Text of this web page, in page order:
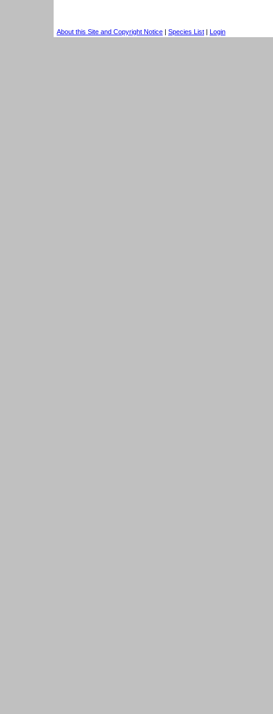
About this Site and Copyright Notice | Species List | Login